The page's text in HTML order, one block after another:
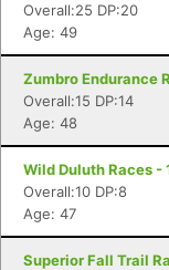
Overall:25 DP:20
Age: 49
Zumbro Endurance
Overall:15 DP:14
Age: 48
Wild Duluth Races -
Overall:10 DP:8
Age: 47
Superior Fall Trail